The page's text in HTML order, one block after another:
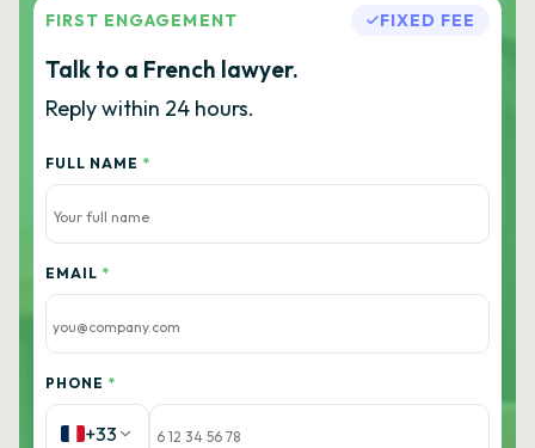
FIRST ENGAGEMENT FIXED FEE
Talk to a French lawyer.
Reply within 24 hours.
FULL NAME *
EMAIL *
PHONE *
+33